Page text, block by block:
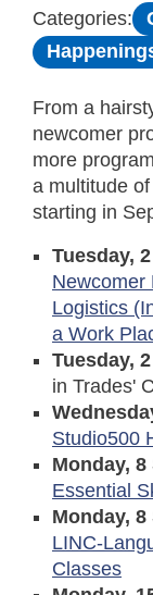
Categories:
From a
newcomer
more
a multitude
starting in
Tuesday,
Newcomer
Logistics
a Work
Tuesday,
in Trades'
Studio500
Monday,
Essential
Monday,
LINC-
Classes